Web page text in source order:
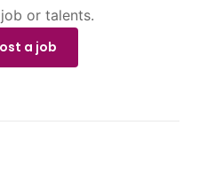
or talents.
a job